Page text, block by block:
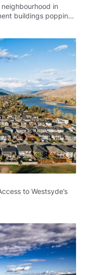
in
buildings popping
a real marvel.
to Westsyde’s